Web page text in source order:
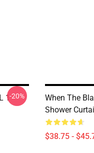
1-20%
When The
Shower
$38.75 -